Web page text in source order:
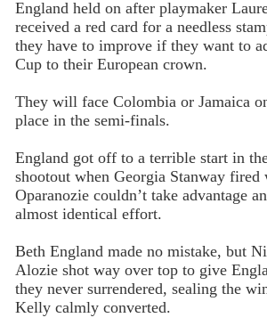
England held on after playmaker
received a red card for a needless
they have to improve if they want to
Cup to their European crown.
They will face Colombia or Jamaica
place in the semi-finals.
England got off to a terrible start in
shootout when Georgia Stanway fired
Oparanozie couldn’t take advantage
almost identical effort.
Beth England made no mistake, but
Alozie shot way over top to give
they never surrendered, sealing the
Kelly calmly converted.